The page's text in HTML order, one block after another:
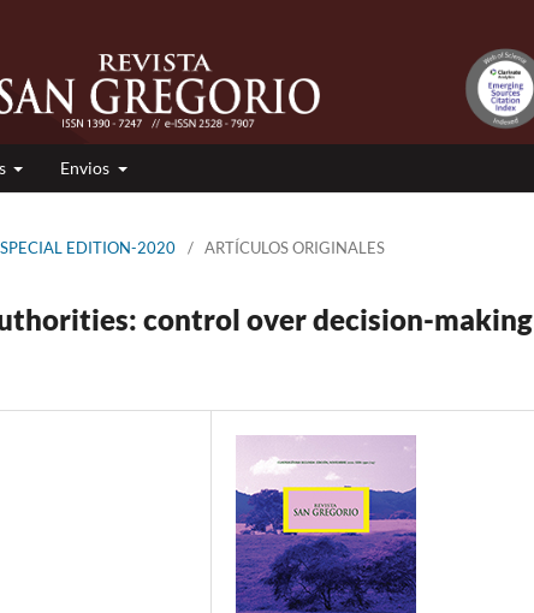
Envios
EDITION-2020 / ARTÍCULOS ORIGINALES
control over decision-making